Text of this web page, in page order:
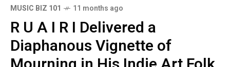
MUSIC BIZ 101 11 months ago
R U A I R I Delivered a
Diaphanous Vignette of